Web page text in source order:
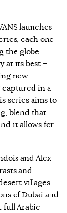
launches
each one
the globe
at its best –
new
in a
series aims to
blend that
it allows for
and Alex
and
villages
of Dubai and
full Arabic